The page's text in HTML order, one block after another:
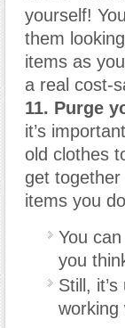
yourself!
them
items as
a real cost-
11. Purge
it’s
old clothes
get
items you
You
you
Still,
working